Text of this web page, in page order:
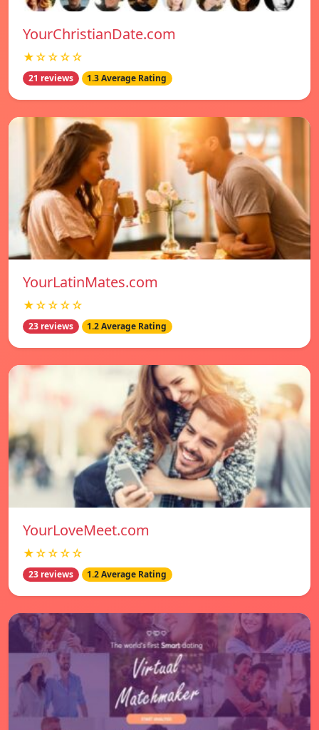
YourChristianDate.com
★☆☆☆☆
21 reviews 1.3 Average Rating
YourLatinMates.com
★☆☆☆☆
23 reviews 1.2 Average Rating
YourLoveMeet.com
★☆☆☆☆
23 reviews 1.2 Average Rating